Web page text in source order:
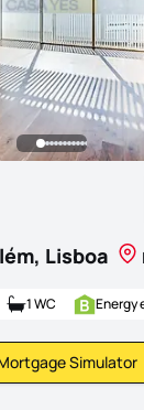
Lisboa
1 WC Energy
Calculate
Simulator